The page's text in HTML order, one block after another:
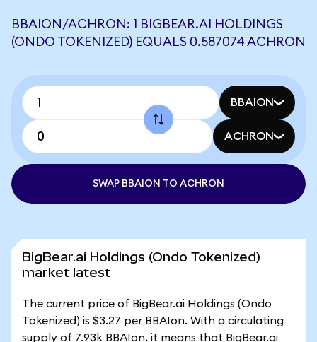
BBAION/ACHRON: 1 BIGBEAR.AI HOLDINGS
(ONDO TOKENIZED) EQUALS 0.587074 ACHRON
BBAION
ACHRON
SWAP BBAION TO ACHRON
BigBear.ai Holdings (Ondo Tokenized)
market latest
The current price of BigBear.ai Holdings (Ondo
Tokenized) is $3.27 per BBAIon. With a circulating
supply of 7.93k BBAIon, it means that BigBear.ai